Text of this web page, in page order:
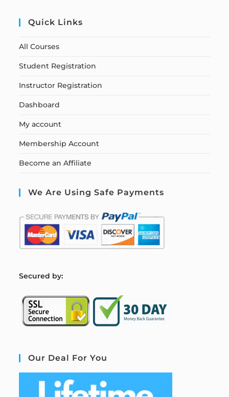
Quick Links
All Courses
Student Registration
Instructor Registration
Dashboard
My account
Membership Account
Become an Affiliate
We Are Using Safe Payments
Secured by:
Our Deal For You